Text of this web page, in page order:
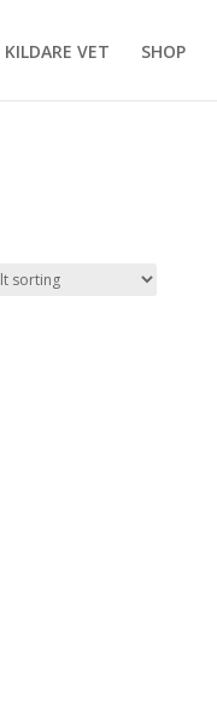
KILDARE VET SHOP